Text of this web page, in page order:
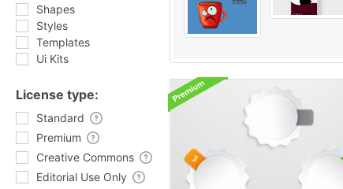
Shapes
Styles
Templates
Ui Kits
License type:
Standard
Premium
Creative Commons
Editorial Use Only